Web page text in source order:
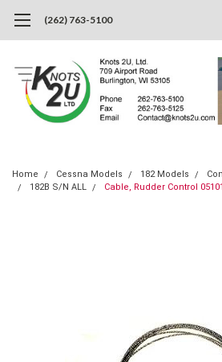
(262) 763-5100
Home Cessna Models 182 Models
182B S/N ALL
Cable, Rudder Control